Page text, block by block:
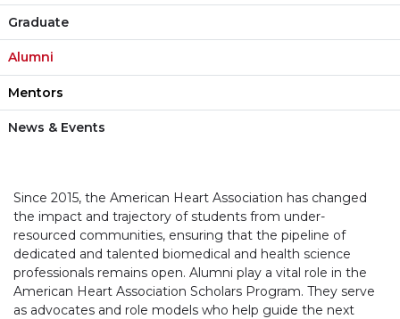
Graduate
Alumni
Mentors
News & Events
Since 2015, the American Heart Association has changed
the impact and trajectory of students from under-
resourced communities, ensuring that the pipeline of
dedicated and talented biomedical and health science
professionals remains open. Alumni play a vital role in the
American Heart Association Scholars Program. They serve
as advocates and role models who help guide the next